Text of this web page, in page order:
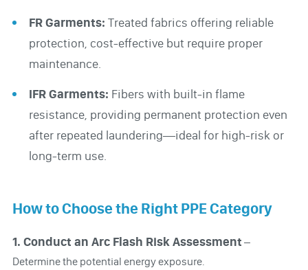
FR Garments: Treated fabrics offering reliable
protection, cost-effective but require proper
maintenance.
IFR Garments: Fibers with built-in flame
resistance, providing permanent protection even
after repeated laundering—ideal for high-risk or
long-term use.
How to Choose the Right PPE Category
1. Conduct an Arc Flash Risk Assessment –
Determine the potential energy exposure.